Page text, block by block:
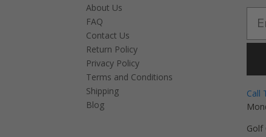
About Us
FAQ
Contact Us
Return Policy
Privacy Policy
Terms and Conditions
Shipping
Blog
Call
Golf